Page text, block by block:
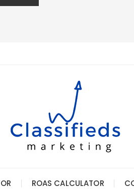
ROAS CALCULATOR